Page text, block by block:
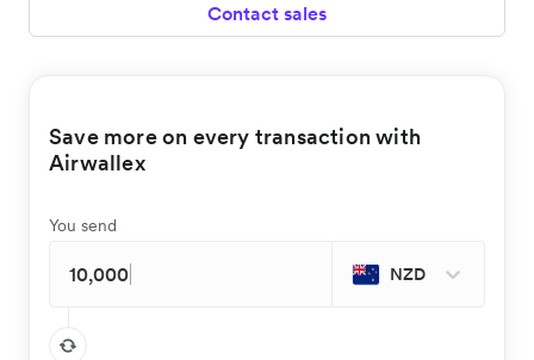
Contact sales
Save more on every transaction with
Airwallex
You send
NZD